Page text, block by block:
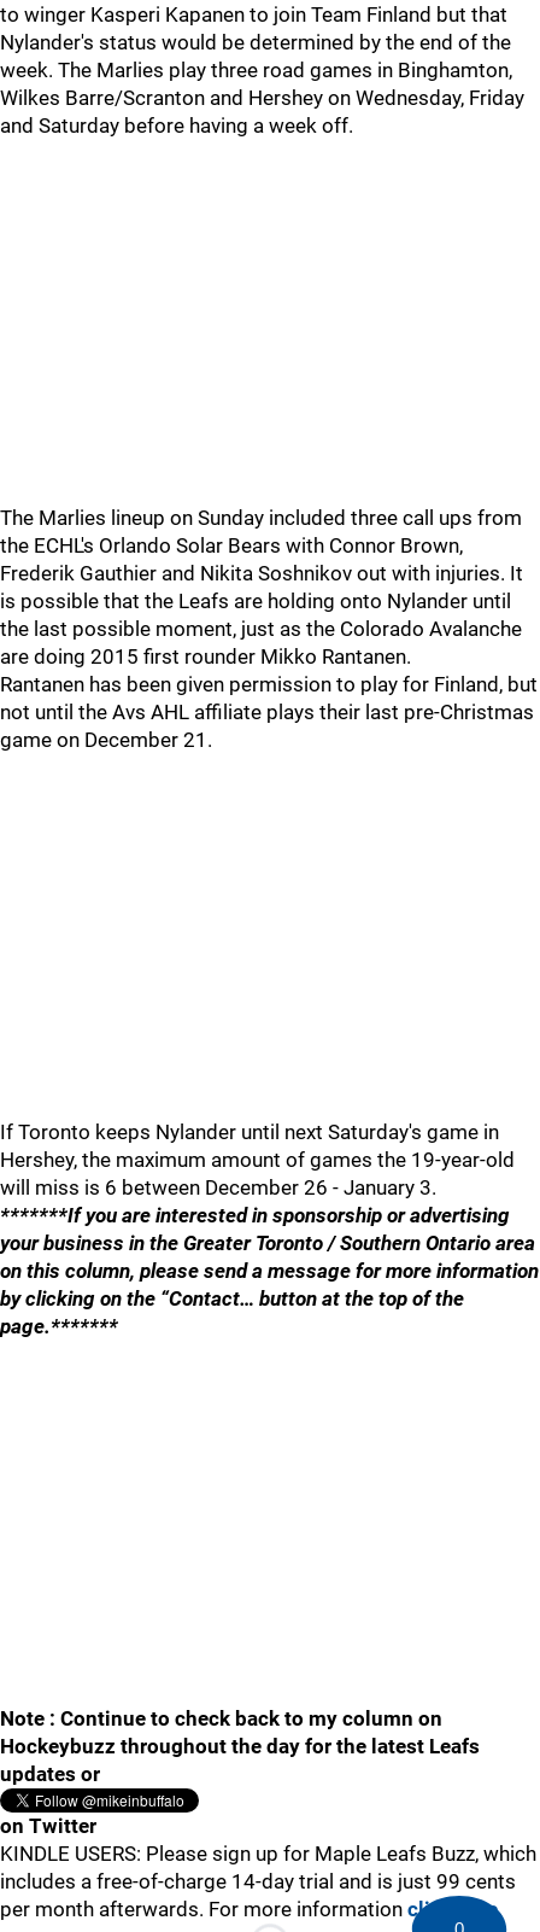
to winger Kasperi Kapanen to join Team Finland but that
Nylander's status would be determined by the end of the
week. The Marlies play three road games in Binghamton,
Wilkes Barre/Scranton and Hershey on Wednesday, Friday
and Saturday before having a week off.
The Marlies lineup on Sunday included three call ups from
the ECHL's Orlando Solar Bears with Connor Brown,
Frederik Gauthier and Nikita Soshnikov out with injuries. It
is possible that the Leafs are holding onto Nylander until
the last possible moment, just as the Colorado Avalanche
are doing 2015 first rounder Mikko Rantanen.
Rantanen has been given permission to play for Finland, but
not until the Avs AHL affiliate plays their last pre-Christmas
game on December 21.
If Toronto keeps Nylander until next Saturday's game in
Hershey, the maximum amount of games the 19-year-old
will miss is 6 between December 26 - January 3.
*******If you are interested in sponsorship or advertising
your business in the Greater Toronto / Southern Ontario area
on this column, please send a message for more information
by clicking on the “Contact… button at the top of the
page.*******
Note : Continue to check back to my column on
Hockeybuzz throughout the day for the latest Leafs
updates or
on Twitter
KINDLE USERS: Please sign up for Maple Leafs Buzz, which
includes a free-of-charge 14-day trial and is just 99 cents
per month afterwards. For more information click here.